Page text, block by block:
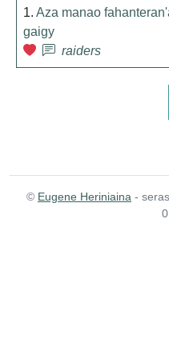
1. Aza manao
gaigy
raiders
© Eugene Heriniaina -